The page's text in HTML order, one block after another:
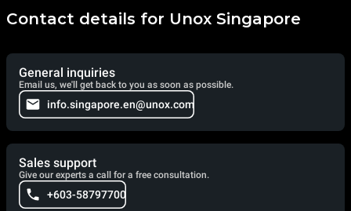
Contact details for Unox Singapore
General inquiries
Email us, we'll get back to you as soon as possible.
info.singapore.en@unox.com
Sales support
Give our experts a call for a free consultation.
+603-58797700